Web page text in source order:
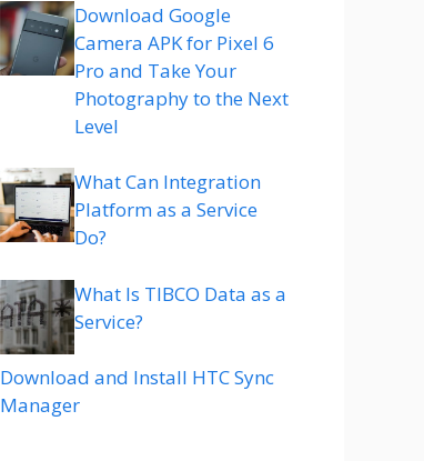
Download Google
Camera APK for Pixel 6
Pro and Take Your
Photography to the Next
Level
What Can Integration
Platform as a Service
Do?
What Is TIBCO Data as a
Service?
Download and Install HTC Sync
Manager